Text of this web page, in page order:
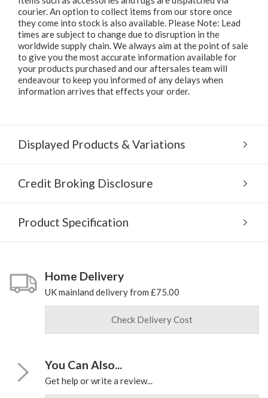
courier. An option to collect items from our store once
they come into stock is also available. Please Note: Lead
times are subject to change due to disruption in the
worldwide supply chain. We always aim at the point of sale
to give you the most accurate information available for
your products purchased and our aftersales team will
endeavour to keep you informed of any delays when
information arrives that effects your order.
Displayed Products & Variations
Credit Broking Disclosure
Product Specification
Home Delivery
UK mainland delivery from £75.00
Check Delivery Cost
You Can Also...
Get help or write a review...